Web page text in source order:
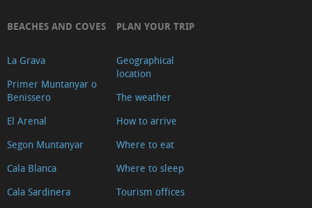
BEACHES AND COVES
La Grava
Primer Muntanyar o
Benissero
El Arenal
Segon Muntanyar
Cala Blanca
Cala Sardinera
PLAN YOUR TRIP
Geographical
location
The weather
How to arrive
Where to eat
Where to sleep
Tourism offices